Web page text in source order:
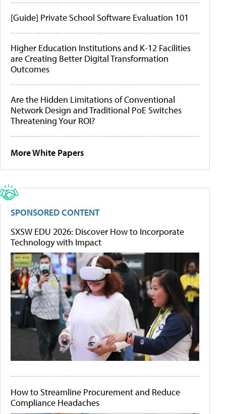
[Guide] Private School Software Evaluation 101
Higher Education Institutions and K-12 Facilities
are Creating Better Digital Transformation
Outcomes
Are the Hidden Limitations of Conventional
Network Design and Traditional PoE Switches
Threatening Your ROI?
More White Papers
SPONSORED CONTENT
SXSW EDU 2026: Discover How to Incorporate
Technology with Impact
How to Streamline Procurement and Reduce
Compliance Headaches